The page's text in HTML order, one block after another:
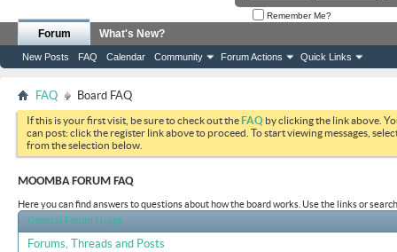
Remember Me?
Forum
New Posts FAQ Calendar Community Forum Actions Quick Links
What's New?
FAQ Board FAQ
If this is your first visit, be sure to check out theFAQ by clicking the link above.
can post: click the register link above to proceed. To start viewing messages,
from the selection below.
MOOMBA FORUM FAQ
Here you can find answers to questions about how the board works. Use the links or
General Forum Usage
Forums, Threads and Posts